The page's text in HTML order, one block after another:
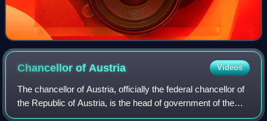
Chancellor ofAustria Videos
The chancellor of Austria, officially the federal chancellor of
the Republic of Austria, is the head of government of the
Republic of Austria.